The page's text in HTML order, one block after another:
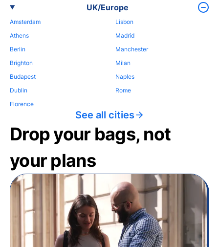
UK/Europe
Amsterdam
Athens
Berlin
Brighton
Budapest
Dublin
Florence
Lisbon
Madrid
Manchester
Milan
Naples
Rome
See all cities
Drop your bags, not
your plans